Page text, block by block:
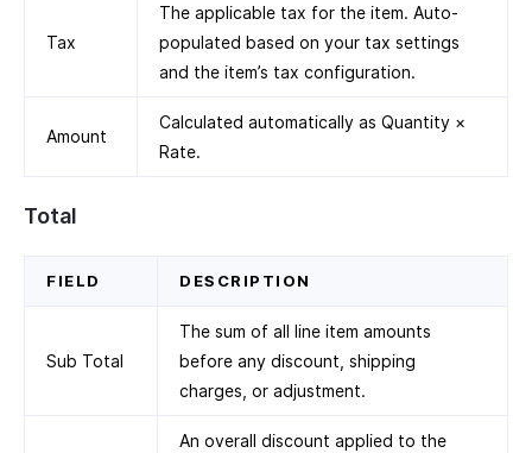
Tax
The applicable tax for the item. Auto-
populated based on your tax settings
and the item’s tax configuration.
Amount
Calculated automatically as Quantity ×
Rate.
Total
FIELD DESCRIPTION
Sub Total
The sum of all line item amounts
before any discount, shipping
charges, or adjustment.
An overall discount applied to the